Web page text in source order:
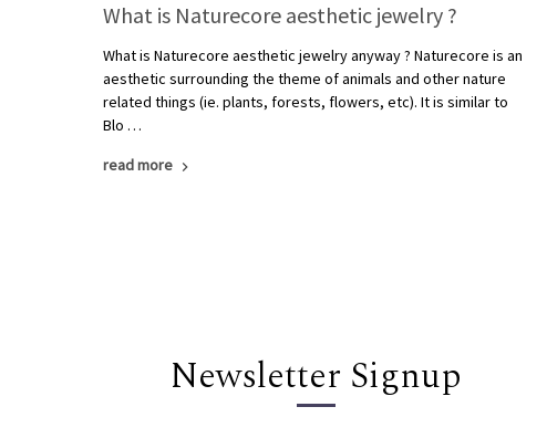
What is ​Naturecore aesthetic jewelry ?
What is Naturecore aesthetic jewelry anyway ? Naturecore is an
aesthetic surrounding the theme of animals and other nature
related things (ie. plants, forests, flowers, etc). It is similar to
Blo …
read more
Newsletter Signup